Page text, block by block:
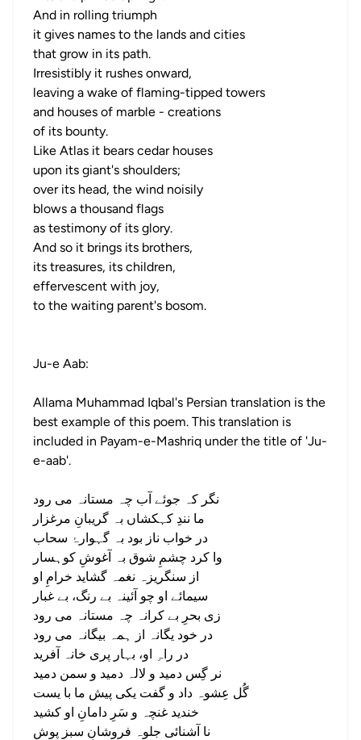
And in rolling triumph
it gives names to the lands and cities
that grow in its path.
Irresistibly it rushes onward,
leaving a wake of flaming-tipped towers
and houses of marble - creations
of its bounty.
Like Atlas it bears cedar houses
upon its giant's shoulders;
over its head, the wind noisily
blows a thousand flags
as testimony of its glory.
And so it brings its brothers,
its treasures, its children,
effervescent with joy,
to the waiting parent's bosom.
Ju-e Aab:
Allama Muhammad Iqbal's Persian translation is the
best example of this poem. This translation is
included in Payam-e-Mashriq under the title of 'Ju-
e-aab'.
نگر کہ جوئے آب چہ مستانہ می رود
ما نندِ کہکشاں بہ گریبانِ مرغزار
در خواب ناز بود بہ گہوارۂ سحاب
وا کرد چشمِ شوق بہ آغوشِ کوہسار
از سنگریزہ نغمہ گشاید خرامِ او
سیمائے او چو آئینہ بے رنگ، بے غبار
زی بحرِ بے کرانہ چہ مستانہ می رود
در خود یگانہ از ہمہ بیگانہ می رود
در راہِ او، بہار پری خانہ آفرید
نر گِس دمید و لالہ دمید و سمن دمید
گُل عِشوہ داد و گفت یکی پیش ما با یست
خندید غنچہ و سَرِ دامانِ او کشید
نا آشنائی جلوہ فروشانِ سبز پوش